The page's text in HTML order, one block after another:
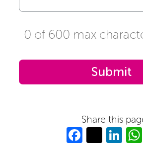
0 of 600 max
Share this
Fa
T Li